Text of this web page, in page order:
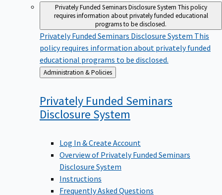
Privately Funded Seminars Disclosure System This policy
requires information about privately funded educational
programs to be disclosed.
Privately Funded Seminars Disclosure System This
policy requires information about privately funded
educational programs to be disclosed.
Back
to
Administration & Policies
Privately Funded Seminars
Disclosure System
Log In & Create Account
Overview of Privately Funded Seminars
Disclosure System
Instructions
Frequently Asked Questions